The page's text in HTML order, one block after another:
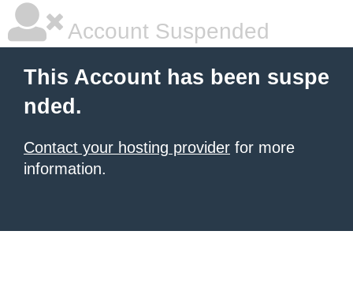
Account Suspended
This Account has been suspe
nded.
Contact your hosting provider for more
information.